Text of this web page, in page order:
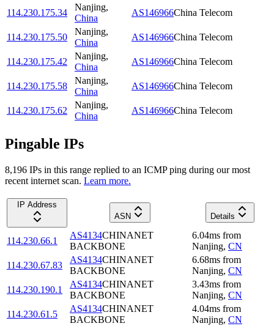
114.230.175.34
Nanjing,
China
AS146966China Telecom
114.230.175.50
Nanjing,
China
AS146966China Telecom
114.230.175.42
Nanjing,
China
AS146966China Telecom
114.230.175.58
Nanjing,
China
AS146966China Telecom
114.230.175.62
Nanjing,
China
AS146966China Telecom
Pingable IPs
8,196 IPs in this range replied to an ICMP ping during our most
recent internet scan. Learn more.
IP Address
ASN
Details
114.230.66.1
AS4134CHINANET
BACKBONE
6.04ms from
Nanjing, CN
114.230.67.83
AS4134CHINANET
BACKBONE
6.68ms from
Nanjing, CN
114.230.190.1
AS4134CHINANET
BACKBONE
3.43ms from
Nanjing, CN
114.230.61.5
AS4134CHINANET
BACKBONE
4.04ms from
Nanjing, CN